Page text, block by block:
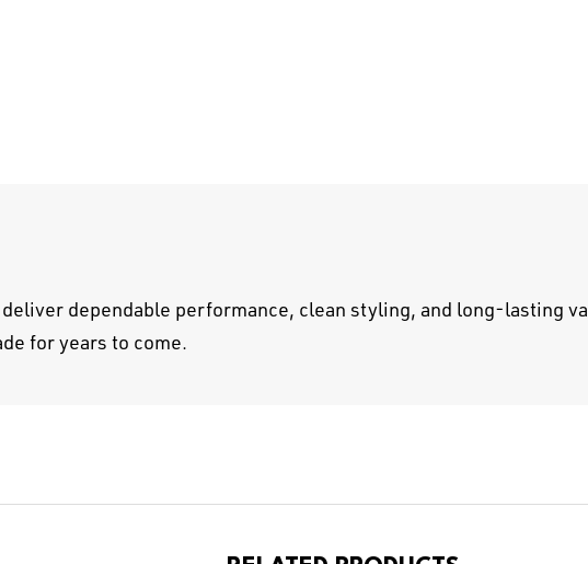
dependable performance, clean styling, and long-lasting
for years to come.